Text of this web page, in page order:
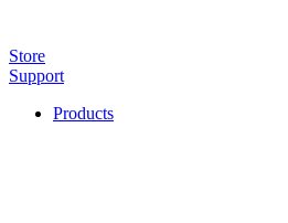
Store
Support
Products